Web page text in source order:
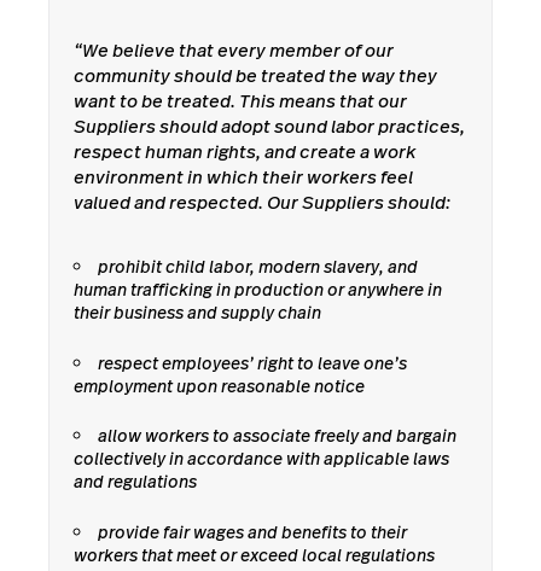
“We believe that every member of our
community should be treated the way they
want to be treated. This means that our
Suppliers should adopt sound labor practices,
respect human rights, and create a work
environment in which their workers feel
valued and respected. Our Suppliers should:
prohibit child labor, modern slavery, and
human trafficking in production or anywhere in
their business and supply chain
respect employees’ right to leave one’s
employment upon reasonable notice
allow workers to associate freely and bargain
collectively in accordance with applicable laws
and regulations
provide fair wages and benefits to their
workers that meet or exceed local regulations